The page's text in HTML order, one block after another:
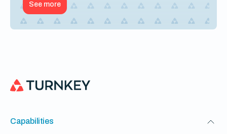
See more
Capabilities